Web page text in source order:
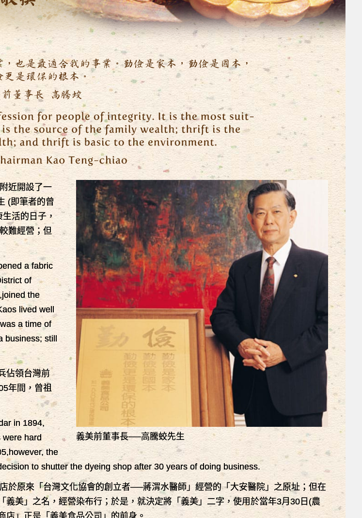
義美前董事長──高騰蛟先生
近開設了一
(即筆者的曾
生活的日子，
難經營；但
a fabric
of
the
lived well
a time of
still
佔領台灣前
年間，曾祖
in 1894,
hard
the
to shutter the dyeing shop after 30 years of doing business.
於原來「台灣文化協會的創立者──蔣渭水醫師」經營的「大安醫院」之原址；但在
美」之名，經營染布行；於是，就決定將「義美」二字，使用於當年3月30日(農